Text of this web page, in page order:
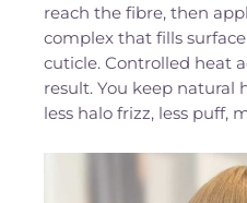
reach the fibre, then
complex that fills
cuticle. Controlled heat
result. You keep natural
less halo frizz, less puff,